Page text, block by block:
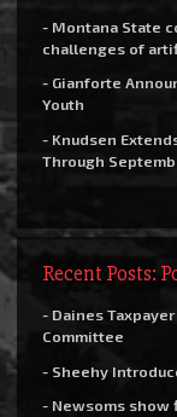
- Montana State
challenges of
- Gianforte
Youth
- Knudsen
Through
Recent Posts:
- Daines
Committee
- Sheehy
- Newsoms show